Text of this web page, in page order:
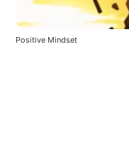
Positive Mindset